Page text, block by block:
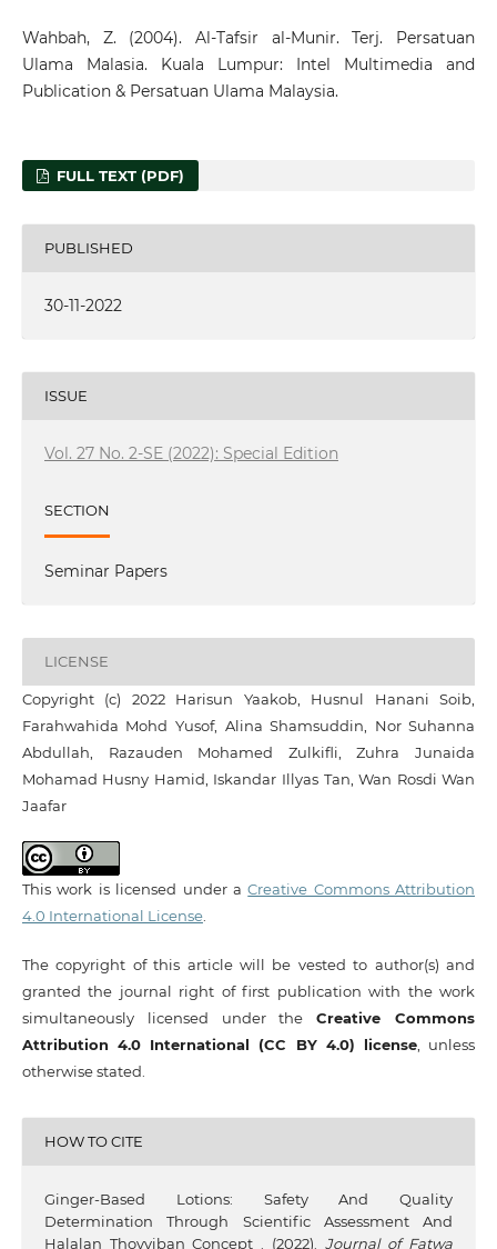
Wahbah, Z. (2004). Al-Tafsir al-Munir. Terj. Persatuan
Ulama Malasia. Kuala Lumpur: Intel Multimedia and
Publication & Persatuan Ulama Malaysia.
FULL TEXT (PDF)
PUBLISHED
30-11-2022
ISSUE
Vol. 27 No. 2-SE (2022): Special Edition
SECTION
Seminar Papers
LICENSE
Copyright (c) 2022 Harisun Yaakob, Husnul Hanani Soib,
Farahwahida Mohd Yusof, Alina Shamsuddin, Nor Suhanna
Abdullah, Razauden Mohamed Zulkifli, Zuhra Junaida
Mohamad Husny Hamid, Iskandar Illyas Tan, Wan Rosdi Wan
Jaafar
This work is licensed under aCreative Commons Attribution
4.0 International License.
The copyright of this article will be vested to author(s) and
granted the journal right of first publication with the work
simultaneously licensed under theCreative Commons
Attribution 4.0 International (CC BY 4.0) license, unless
otherwise stated.
HOW TO CITE
Ginger-Based Lotions: Safety And Quality
Determination Through Scientific Assessment And
Halalan Thoyyiban Concept . (2022). Journal of Fatwa